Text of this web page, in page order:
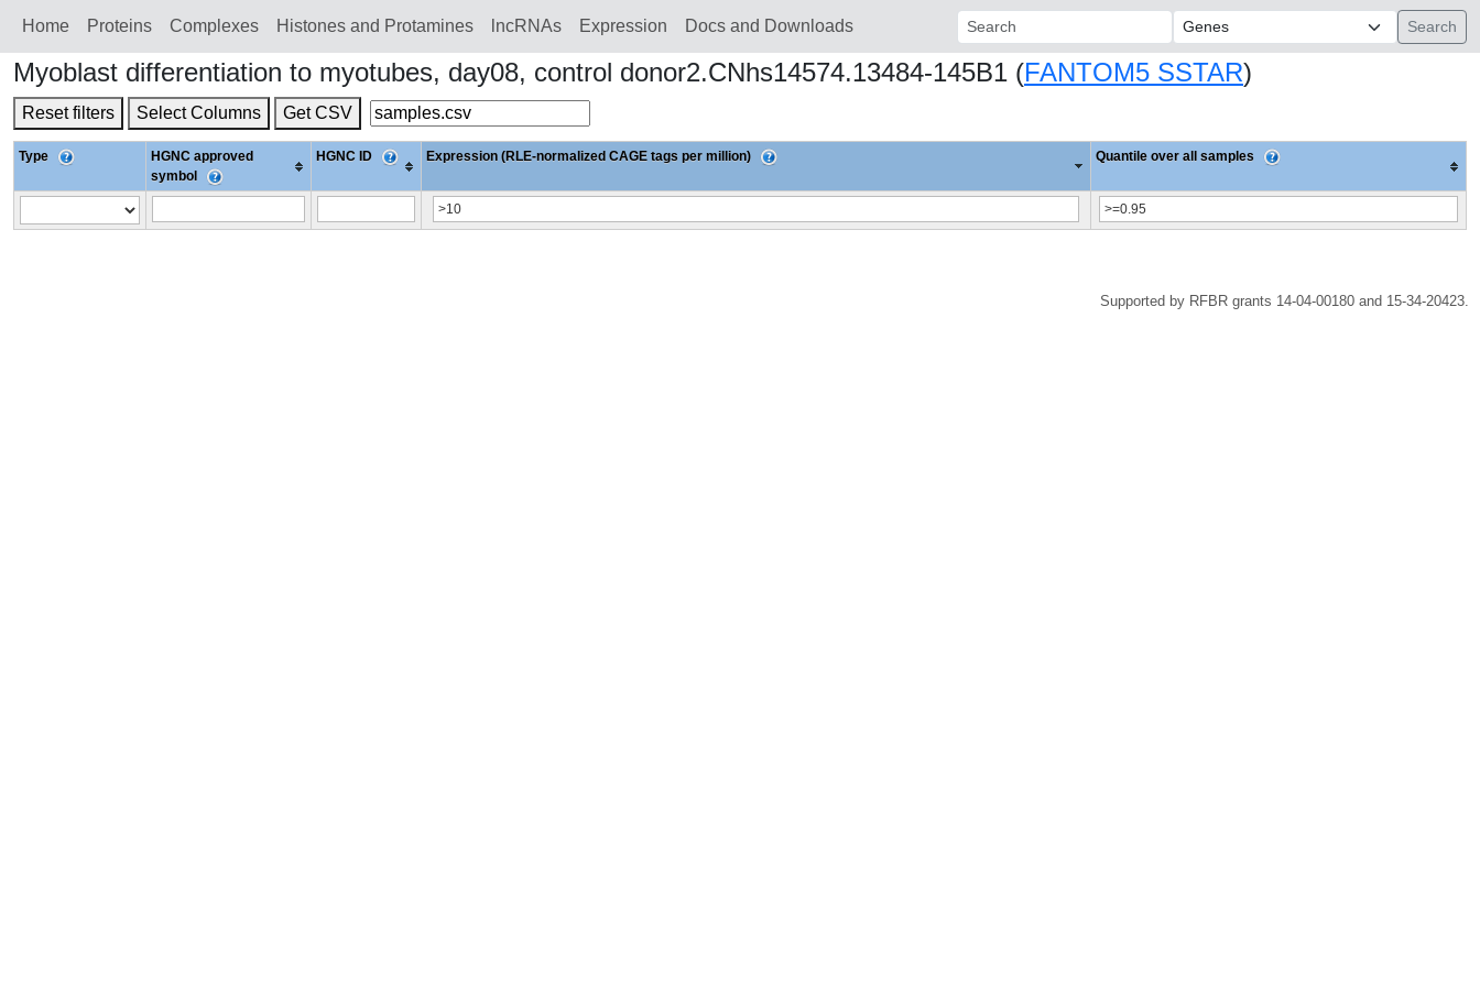
Home Proteins Сomplexes Histones and Protamines lncRNAs Expression Docs and Downloads Search:
Myoblast differentiation to myotubes, day08, control donor2.CNhs14574.13484-145B1 (FANTOM5 SSTAR)
Reset filters Select Columns Get CSV
Type
HGNC approved
symbol
HGNC ID Expression (RLE-normalized CAGE tags per million) Quantile over all samples
Supported by RFBR grants 14-04-00180 and 15-34-20423.